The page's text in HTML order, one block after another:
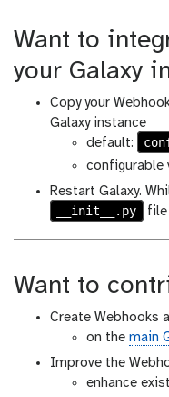
Want to
your Galaxy
Copy your
Galaxy instance
default:
configurable
Restart Galaxy.
__init__.py
file
Want to
Create Webhooks
on the main
Improve the
enhance